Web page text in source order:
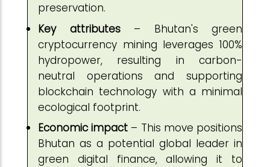
preservation.
Key attributes– Bhutan's green
cryptocurrency mining leverages 100%
hydropower, resulting in carbon-
neutral operations and supporting
blockchain technology with a minimal
ecological footprint.
Economic impact – This move positions
Bhutan as a potential global leader in
green digital finance, allowing it to